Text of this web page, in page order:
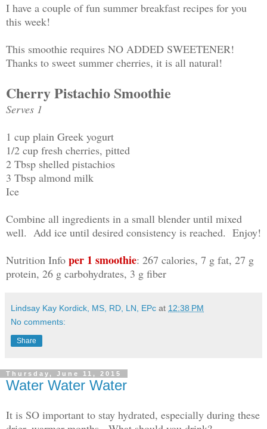
I have a couple of fun summer breakfast recipes for you
this week!
This smoothie requires NO ADDED SWEETENER!
Thanks to sweet summer cherries, it is all natural!
Cherry Pistachio Smoothie
Serves 1
1 cup plain Greek yogurt
1/2 cup fresh cherries, pitted
2 Tbsp shelled pistachios
3 Tbsp almond milk
Ice
Combine all ingredients in a small blender until mixed
well. Add ice until desired consistency is reached. Enjoy!
Nutrition Info per 1 smoothie: 267 calories, 7 g fat, 27 g
protein, 26 g carbohydrates, 3 g fiber
Lindsay Kay Kordick, MS, RD, LN, EPc at 12:38 PM
No comments:
Share
Thursday, June 11, 2015
Water Water Water
It is SO important to stay hydrated, especially during these